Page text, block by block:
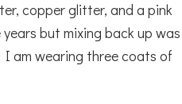
copper glitter, and a pink
but mixing back up was
am wearing three coats of